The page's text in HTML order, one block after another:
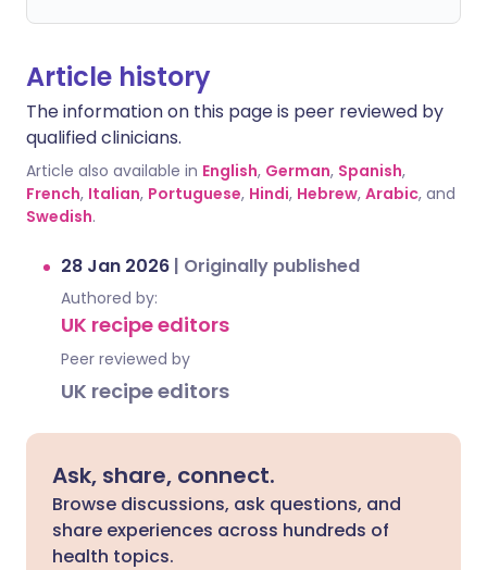
Article history
The information on this page is peer reviewed by
qualified clinicians.
Article also available in English, German, Spanish,
French, Italian, Portuguese, Hindi, Hebrew, Arabic, and
Swedish.
28 Jan 2026 | Originally published
Authored by:
UK recipe editors
Peer reviewed by
UK recipe editors
Ask, share, connect.
Browse discussions, ask questions, and
share experiences across hundreds of
health topics.